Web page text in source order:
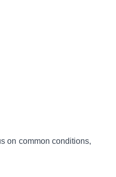
on common conditions,